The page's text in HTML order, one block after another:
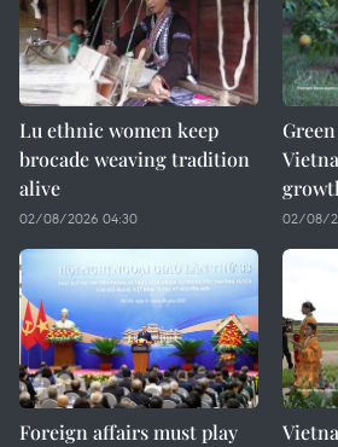
Lu ethnic women keep
brocade weaving tradition
alive
02/08/2026 04:30 02/08/
Foreign affairs must play